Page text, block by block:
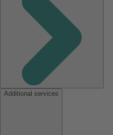
Additional services